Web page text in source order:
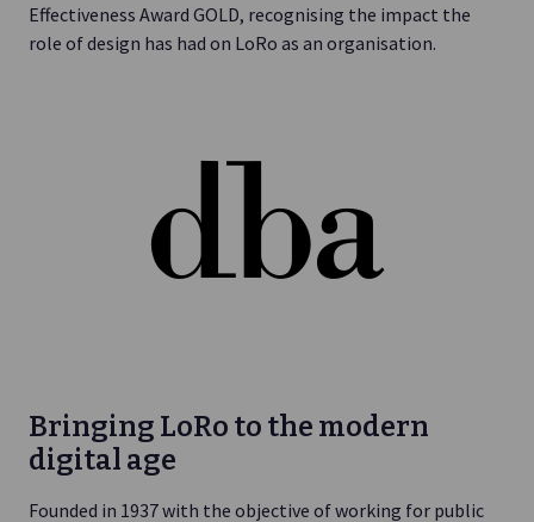
Effectiveness Award GOLD, recognising the impact the
role of design has had on LoRo as an organisation.
Bringing LoRo to the modern
digital age
Founded in 1937 with the objective of working for public